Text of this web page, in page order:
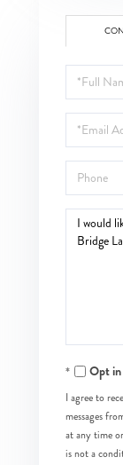
Full
Name
Email
Phone
Questions
Opt in
I agree to
messages
at any time
is not a